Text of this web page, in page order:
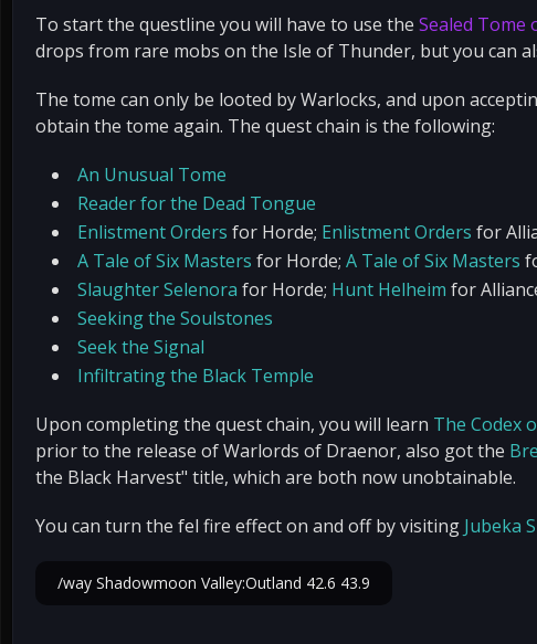
To start the questline you will have to use the Sealed Tome
drops from rare mobs on the Isle of Thunder, but you can
The tome can only be looted by Warlocks, and upon
obtain the tome again. The quest chain is the following:
An Unusual Tome
Reader for the Dead Tongue
Enlistment Orders for Horde; Enlistment Orders for
A Tale of Six Masters for Horde; A Tale of Six Masters
Slaughter Selenora for Horde; Hunt Helheim for
Seeking the Soulstones
Seek the Signal
Infiltrating the Black Temple
Upon completing the quest chain, you will learn The Codex
prior to the release of Warlords of Draenor, also got the
the Black Harvest" title, which are both now unobtainable.
You can turn the fel fire effect on and off by visiting Jubeka
/way Shadowmoon Valley:Outland 42.6 43.9